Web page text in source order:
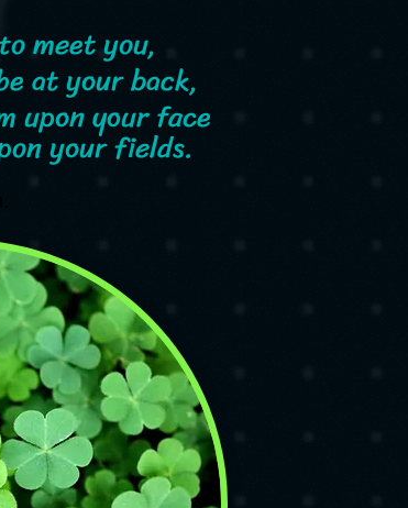
meet you,
at your back,
upon your face
your fields.